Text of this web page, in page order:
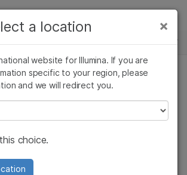
marks
exciting
×
a location
website for Illumina. If you are
specific to your region, please
and we will redirect you.
a location
choice.
×
연구
구
임상 종양학 연구
생식 보건 연구
연구